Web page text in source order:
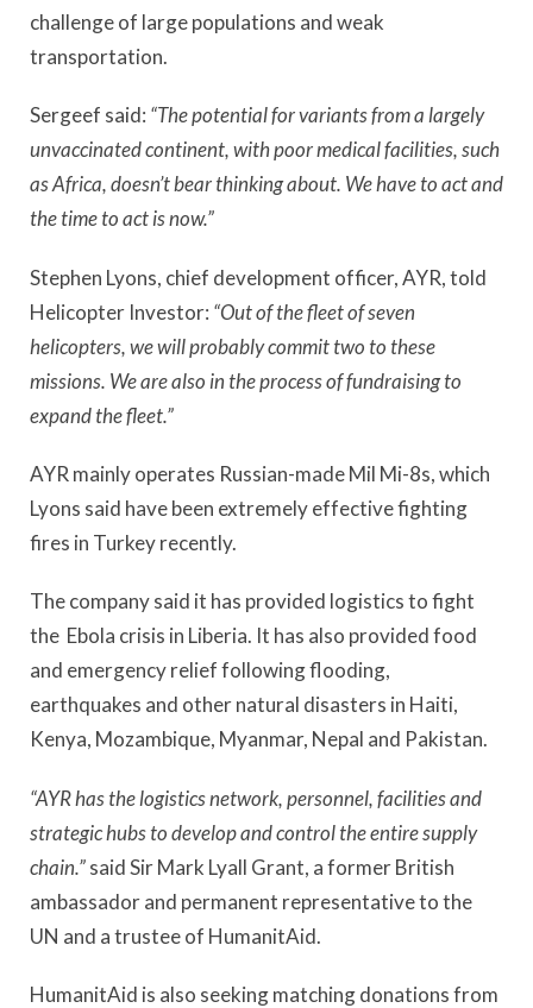
challenge of large populations and weak
transportation.
Sergeef said: “The potential for variants from a largely
unvaccinated continent, with poor medical facilities, such
as Africa, doesn’t bear thinking about. We have to act and
the time to act is now.”
Stephen Lyons, chief development officer, AYR, told
Helicopter Investor: “Out of the fleet of seven
helicopters, we will probably commit two to these
missions. We are also in the process of fundraising to
expand the fleet.”
AYR mainly operates Russian-made Mil Mi-8s, which
Lyons said have been extremely effective fighting
fires in Turkey recently.
The company said it has provided logistics to fight
the Ebola crisis in Liberia. It has also provided food
and emergency relief following flooding,
earthquakes and other natural disasters in Haiti,
Kenya, Mozambique, Myanmar, Nepal and Pakistan.
“AYR has the logistics network, personnel, facilities and
strategic hubs to develop and control the entire supply
chain.”said Sir Mark Lyall Grant, a former British
ambassador and permanent representative to the
UN and a trustee of HumanitAid.
HumanitAid is also seeking matching donations from